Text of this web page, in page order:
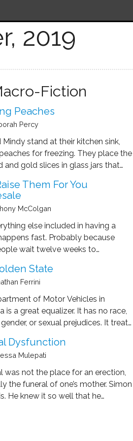
2019
Fiction
Peaches
Percy
Mindy stand at their kitchen sink,
for freezing. They place the
and gold slices in glass jars that
classic peaches that are
ripe the first week in …
Them For You
McColgan
else included in having a
fast. Probably because
wait twelve weeks to
months to get contracts signed.
this out the day after he and his
the announcement …
State
Ferrini
of Motor Vehicles in
is a great equalizer. It has no race,
or sexual prejudices. It treats
Rising rents, astronomical home
congestion, homelessness. I
growing up in California in the …
Dysfunction
Mulepati
was not the place for an erection,
the funeral of one’s mother. Simon
He knew it so well that he